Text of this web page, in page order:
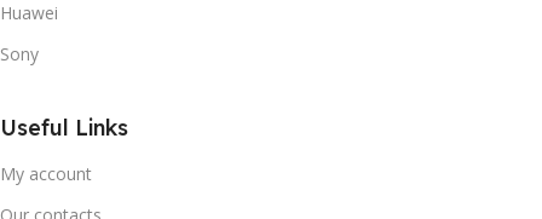
Huawei
Sony
Useful Links
My account